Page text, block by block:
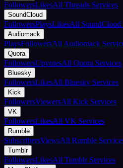
FollowersLikesAll Threads Services
SoundCloud
FollowersPlaysLikesAll SoundCloud
Audiomack
PlaysFollowersAll Audiomack
Quora
FollowersUpvotesAll Quora Services
Bluesky
FollowersLikesAll Bluesky Services
Kick
FollowersViewersAll Kick Services
VK
FollowersLikesAll VK Services
Rumble
SubscribersViewsAll Rumble
Tumblr
FollowersLikesAll Tumblr Services